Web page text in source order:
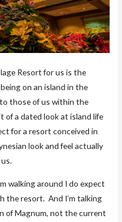
Resort for us is the
on an island in the
those of us within the
a dated look at island life
for a resort conceived in
look and feel actually
walking around I do expect
the resort. And I’m talking
of Magnum, not the current